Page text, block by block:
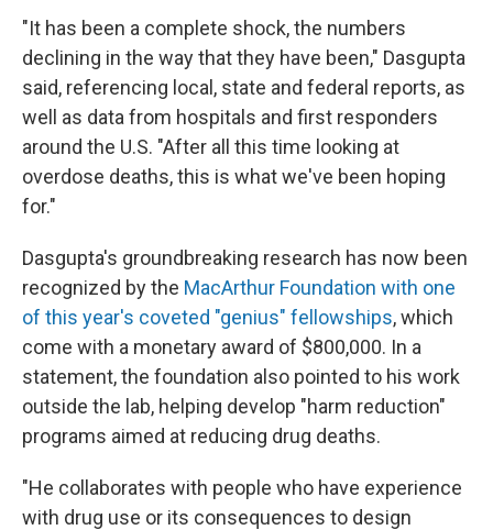
"It has been a complete shock, the numbers
declining in the way that they have been," Dasgupta
said, referencing local, state and federal reports, as
well as data from hospitals and first responders
around the U.S. "After all this time looking at
overdose deaths, this is what we've been hoping
for."
Dasgupta's groundbreaking research has now been
recognized by the MacArthur Foundation with one
of this year's coveted "genius" fellowships, which
come with a monetary award of $800,000. In a
statement, the foundation also pointed to his work
outside the lab, helping develop "harm reduction"
programs aimed at reducing drug deaths.
"He collaborates with people who have experience
with drug use or its consequences to design